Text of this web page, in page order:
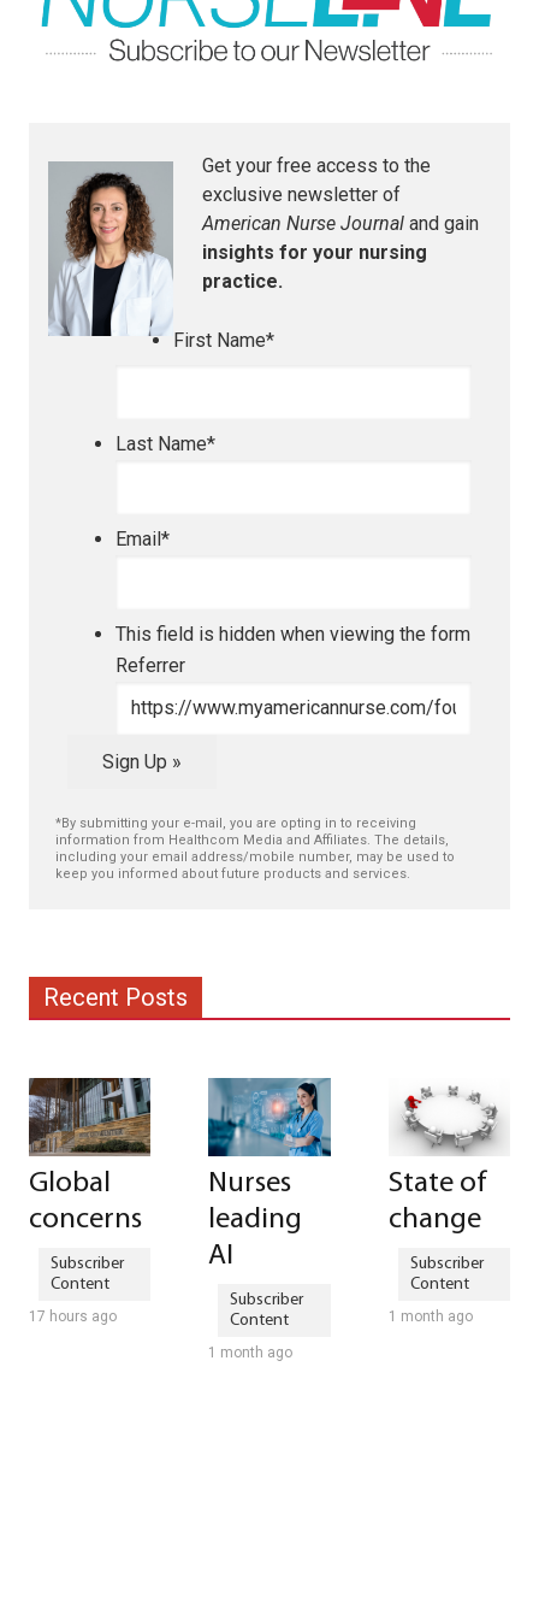
Get your free access to the
exclusive newsletter of
American Nurse Journal and gain
insights for your nursing
practice.
First Name*
Last Name*
Email*
This field is hidden when viewing the form
Referrer
Sign Up »
*By submitting your e-mail, you are opting in to receiving
information from Healthcom Media and Affiliates. The details,
including your email address/mobile number, may be used to
keep you informed about future products and services.
Recent Posts
Global
concerns
17 hours ago
Nurses
leading
AI
1 month ago
State of
change
1 month ago